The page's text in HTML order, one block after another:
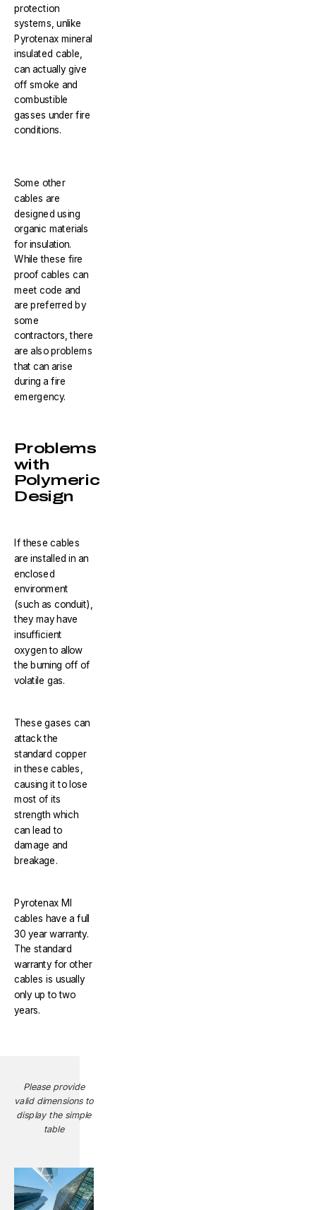
protection
systems, unlike
Pyrotenax mineral
insulated cable,
can actually give
off smoke and
combustible
gasses under fire
conditions.
Some other
cables are
designed using
organic materials
for insulation.
While these fire
proof cables can
meet code and
are preferred by
some
contractors, there
are also problems
that can arise
during a fire
emergency.
Problems
with
Polymeric
Design
If these cables
are installed in an
enclosed
environment
(such as conduit),
they may have
insufficient
oxygen to allow
the burning off of
volatile gas.
These gases can
attack the
standard copper
in these cables,
causing it to lose
most of its
strength which
can lead to
damage and
breakage.
Pyrotenax MI
cables have a full
30 year warranty.
The standard
warranty for other
cables is usually
only up to two
years.
Please provide
valid dimensions to
display the simple
table